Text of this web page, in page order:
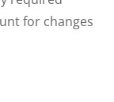
for changes